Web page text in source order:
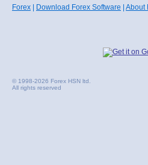
Forex Download Forex Software About
© 1998-2026 Forex HSN ltd.
All rights reserved